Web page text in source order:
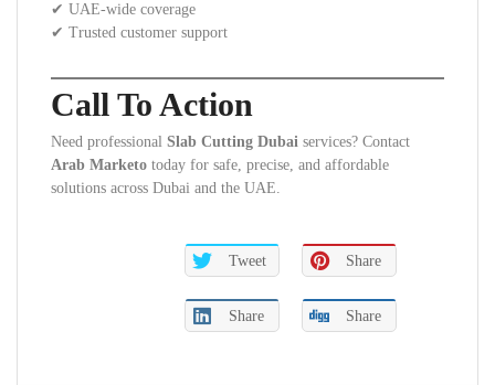
✔ UAE-wide coverage
✔ Trusted customer support
Call To Action
Need professional Slab Cutting Dubai services? Contact
Arab Marketo today for safe, precise, and affordable
solutions across Dubai and the UAE.
Tweet Share
Share Share